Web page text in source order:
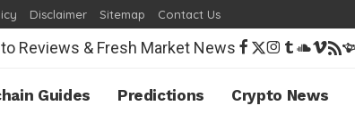
Disclaimer Sitemap Contact Us
Guides Predictions Crypto News